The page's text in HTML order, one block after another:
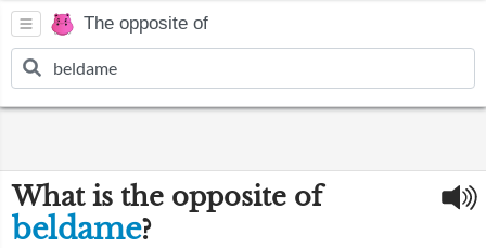
The opposite of
What is the opposite of
beldame?